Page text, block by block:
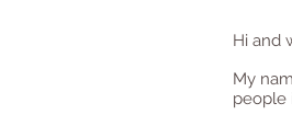
Hi and
My
people